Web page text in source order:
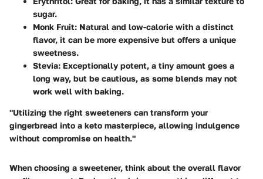
sugar.
Monk Fruit: Natural and low-calorie with a distinct
flavor, it can be more expensive but offers a unique
sweetness.
Stevia: Exceptionally potent, a tiny amount goes a
long way, but be cautious, as some blends may not
work well with baking.
"Utilizing the right sweeteners can transform your
gingerbread into a keto masterpiece, allowing indulgence
without compromise on health."
When choosing a sweetener, think about the overall flavor